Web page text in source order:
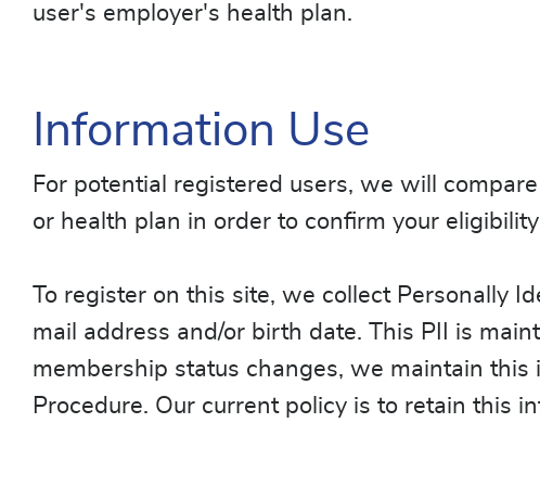
user's employer's health plan.
Information Use
For potential registered users, we will
or health plan in order to confirm your
To register on this site, we collect Personally
mail address and/or birth date. This PII is
membership status changes, we maintain
Procedure. Our current policy is to retain this